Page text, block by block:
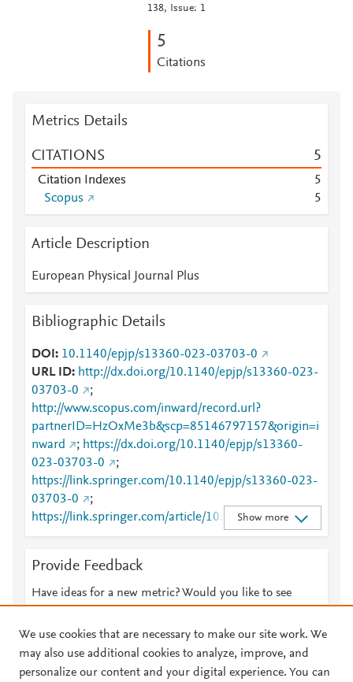
138, Issue: 1
5
Citations
Metrics Details
CITATIONS 5
Citation Indexes
5
Scopus
5
Article Description
European Physical Journal Plus
Bibliographic Details
DOI
10.1140/epjp/s13360-023-03703-0
URL ID
http://dx.doi.org/10.1140/epjp/s13360-023-
03703-0
;
http://www.scopus.com/inward/record.url?
partnerID=HzOxMe3b&scp=85146797157&origin=i
nward
; https://dx.doi.org/10.1140/epjp/s13360-
023-03703-0
;
https://link.springer.com/10.1140/epjp/s13360-023-
03703-0
;
https://link.springer.com/article/10.1140/epjp/s1336
0-023-03703-0
Show more
Provide Feedback
Have ideas for a new metric? Would you like to see
We use cookies that are necessary to make our site work. We
may also use additional cookies to analyze, improve, and
personalize our content and your digital experience. You can